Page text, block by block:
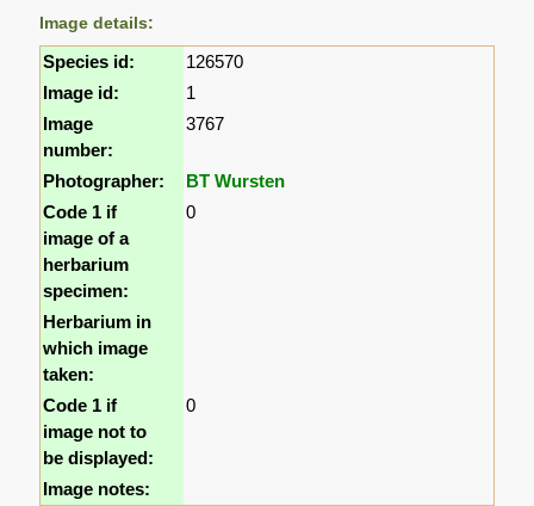
Image details:
Species id:
126570
Image id:
1
Image
number:
3767
Photographer:
BT Wursten
Code 1 if
image of a
herbarium
specimen:
0
Herbarium in
which image
taken:
Code 1 if
image not to
be displayed:
0
Image notes: